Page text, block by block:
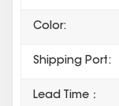
Color:
Shipping Port:
Lead Time：